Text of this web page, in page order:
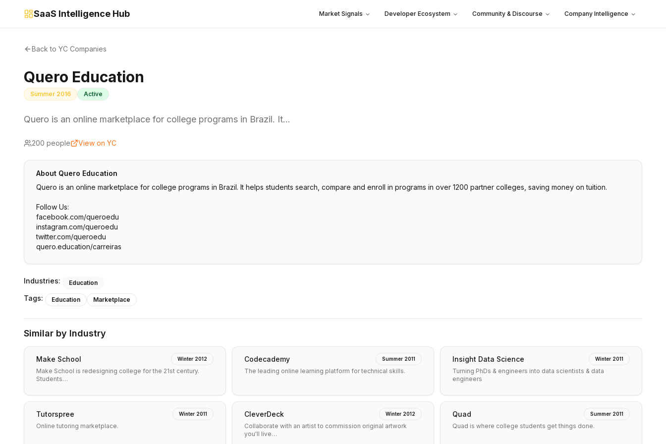
SaaS Intelligence Hub Market Signals Developer Ecosystem Community & Discourse Company Intelligence
Back to YC Companies
Quero Education
Summer 2016 Active
Quero is an online marketplace for college programs in Brazil. It…
200 people View on YC
About Quero Education
Quero is an online marketplace for college programs in Brazil. It helps students search, compare and enroll in programs in over 1200 partner colleges, saving money on tuition.
Follow Us:
facebook.com/queroedu
instagram.com/queroedu
twitter.com/queroedu
quero.education/carreiras
Industries: Education
Tags: Education Marketplace
Similar by Industry
Make School Winter 2012
Make School is redesigning college for the 21st century.
Students…
Codecademy Summer 2011
The leading online learning platform for technical skills.
Insight Data Science Winter 2011
Turning PhDs & engineers into data scientists & data
engineers
Tutorspree Winter 2011
Online tutoring marketplace.
CleverDeck Winter 2012
Collaborate with an artist to commission original artwork
you'll live…
Quad Summer 2011
Quad is where college students get things done.